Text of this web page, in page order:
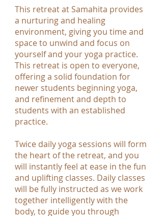
This retreat at Samahita provides
a nurturing and healing
environment, giving you time and
space to unwind and focus on
yourself and your yoga practice.
This retreat is open to everyone,
offering a solid foundation for
newer students beginning yoga,
and refinement and depth to
students with an established
practice.
Twice daily yoga sessions will form
the heart of the retreat, and you
will instantly feel at ease in the fun
and uplifting classes. Daily classes
will be fully instructed as we work
together intelligently with the
body, to guide you through